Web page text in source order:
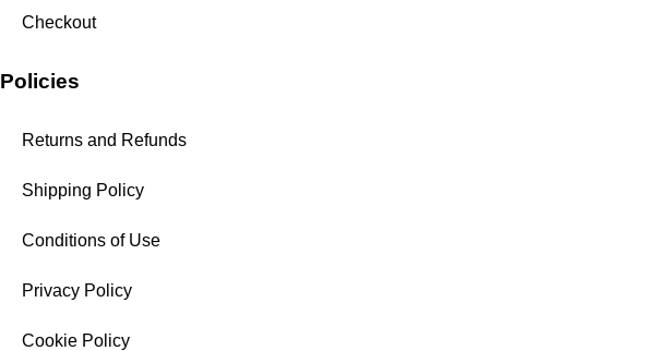
Checkout
Policies
Returns and Refunds
Shipping Policy
Conditions of Use
Privacy Policy
Cookie Policy